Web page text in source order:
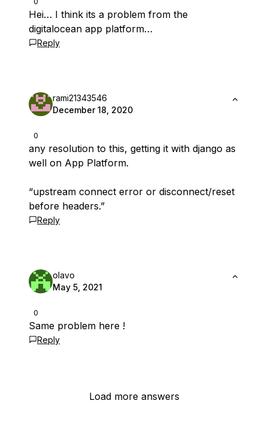
Hei… I think its a problem from the
digitalocean app platform…
Reply
0
rami21343546
December 18, 2020
any resolution to this, getting it with django as
well on App Platform.
“upstream connect error or disconnect/reset
before headers.”
Reply
0
olavo
May 5, 2021
Same problem here !
Reply
Load more answers